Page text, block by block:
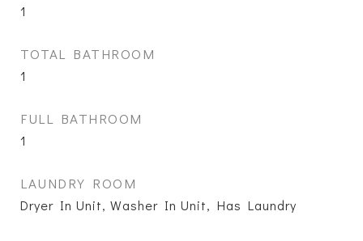
1
TOTAL BATHROOM
1
FULL BATHROOM
1
LAUNDRY ROOM
Dryer In Unit, Washer In Unit, Has Laundry